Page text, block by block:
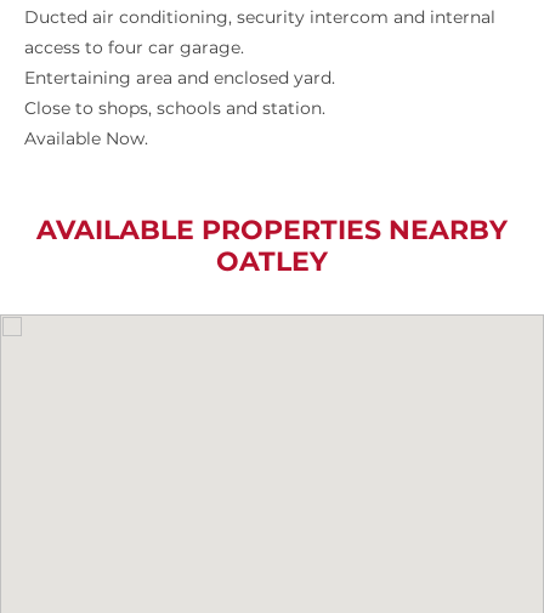
Ducted air conditioning, security intercom and internal
access to four car garage.
Entertaining area and enclosed yard.
Close to shops, schools and station.
Available Now.
AVAILABLE PROPERTIES NEARBY
OATLEY